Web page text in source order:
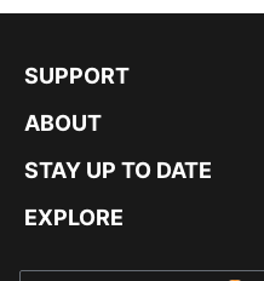
SUPPORT
ABOUT
STAY UP TO DATE
EXPLORE